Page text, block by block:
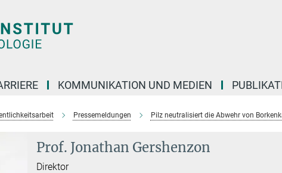
KOMMUNIKATION UND MEDIEN
Pressemeldungen Pilz neutralisiert die Abwehr von
Prof. Jonathan Gershenzon
Direktor